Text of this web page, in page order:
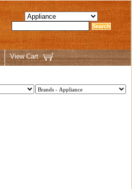
View Cart